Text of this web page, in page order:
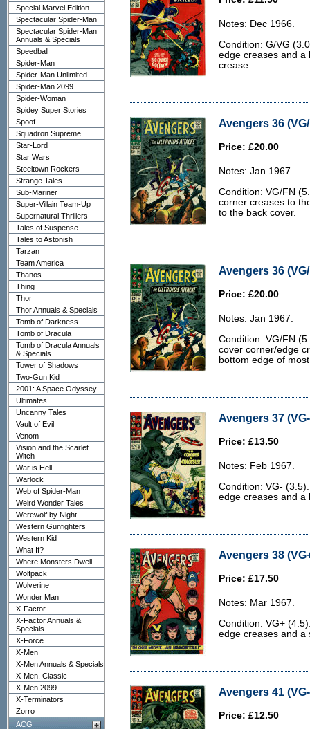
Special Marvel Edition
Spectacular Spider-Man
Spectacular Spider-Man
Annuals & Specials
Speedball
Spider-Man
Spider-Man Unlimited
Spider-Man 2099
Spider-Woman
Spidey Super Stories
Spoof
Squadron Supreme
Star-Lord
Star Wars
Steeltown Rockers
Strange Tales
Sub-Mariner
Super-Villain Team-Up
Supernatural Thrillers
Tales of Suspense
Tales to Astonish
Tarzan
Team America
Thanos
Thing
Thor
Thor Annuals & Specials
Tomb of Darkness
Tomb of Dracula
Tomb of Dracula Annuals
& Specials
Tower of Shadows
Two-Gun Kid
2001: A Space Odyssey
Ultimates
Uncanny Tales
Vault of Evil
Venom
Vision and the Scarlet
Witch
War is Hell
Warlock
Web of Spider-Man
Weird Wonder Tales
Werewolf by Night
Western Gunfighters
Western Kid
What If?
Where Monsters Dwell
Wolfpack
Wolverine
Wonder Man
X-Factor
X-Factor Annuals &
Specials
X-Force
X-Men
X-Men Annuals & Specials
X-Men, Classic
X-Men 2099
X-Terminators
Zorro
ACG
Notes: Dec 1966.
Condition: G/VG
edge creases and a
crease.
Avengers 36
Price: £20.00
Notes: Jan 1967.
Condition: VG/FN
corner creases to
to the back cover.
Avengers 36
Price: £20.00
Notes: Jan 1967.
Condition: VG/FN
cover corner/edge
bottom edge of
Avengers 37
Price: £13.50
Notes: Feb 1967.
Condition: VG-
edge creases and a
Avengers 38
Price: £17.50
Notes: Mar 1967.
Condition: VG+
edge creases and a
Avengers 41
Price: £12.50